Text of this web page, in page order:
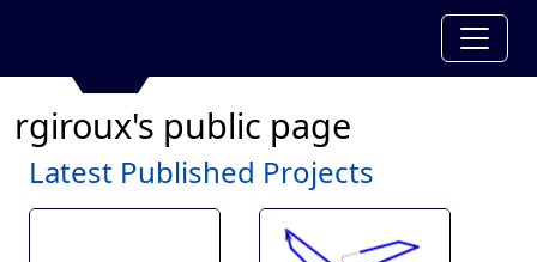
rgiroux's public page
Latest Published Projects